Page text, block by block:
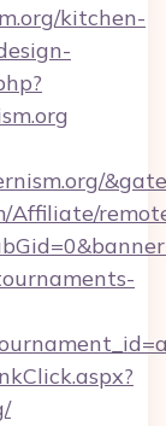
kitchen-
Affiliate/